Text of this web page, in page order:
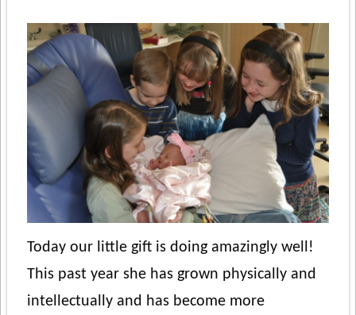
Today our little gift is doing amazingly well!
This past year she has grown physically and
intellectually and has become more